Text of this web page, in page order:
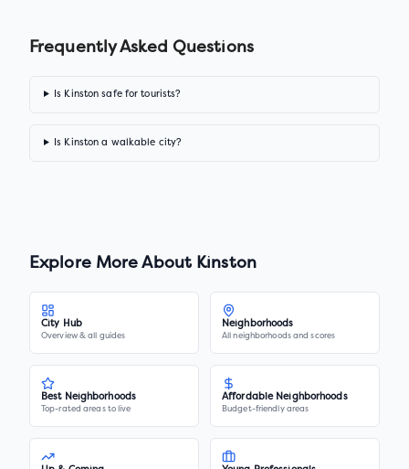
Frequently Asked Questions
Is Kinston safe for tourists?
Is Kinston a walkable city?
Explore More About Kinston
City Hub
Overview & all guides
Neighborhoods
All neighborhoods and scores
Best Neighborhoods
Top-rated areas to live
Affordable Neighborhoods
Budget-friendly areas